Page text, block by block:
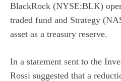
BlackRock (NYSE:BLK)
traded fund and Strategy
asset as a treasury reserve.
In a statement sent to the
Rossi suggested that a